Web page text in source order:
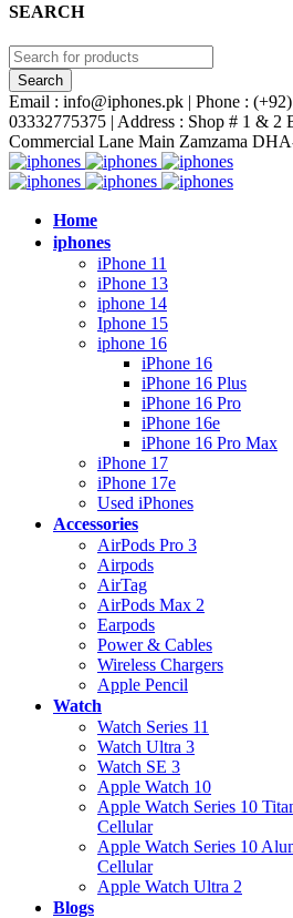
SEARCH
Email : info@iphones.pk | Phone :
03332775375 | Address : Shop # 1 & 2
Commercial Lane Main Zamzama
Home
iphones
iPhone 11
iPhone 13
iphone 14
Iphone 15
iphone 16
iPhone 16
iPhone 16 Plus
iPhone 16 Pro
iPhone 16e
iPhone 16 Pro Max
iPhone 17
iPhone 17e
Used iPhones
Accessories
AirPods Pro 3
Airpods
AirTag
AirPods Max 2
Earpods
Power & Cables
Wireless Chargers
Apple Pencil
Watch
Watch Series 11
Watch Ultra 3
Watch SE 3
Apple Watch 10
Apple Watch Series 10
Cellular
Apple Watch Series 10
Cellular
Apple Watch Ultra 2
Blogs